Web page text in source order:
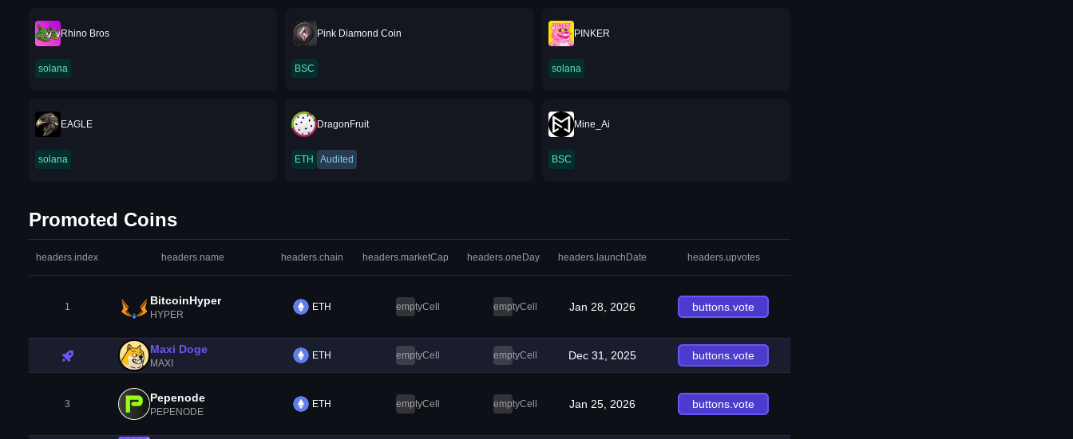
Rhino Bros
solana
Pink Diamond Coin
BSC
PINKER
solana
EAGLE
solana
DragonFruit
ETH Audited
Mine_Ai
BSC
Promoted Coins
headers.index headers.name headers.chain headers.marketCap headers.oneDay headers.launchDate headers.upvotes
1 BitcoinHyper
HYPER
ETH emptyCell emptyCell Jan 28, 2026 buttons.vote
Maxi Doge
MAXI
ETH emptyCell emptyCell Dec 31, 2025 buttons.vote
3 Pepenode
PEPENODE
ETH emptyCell emptyCell Jan 25, 2026 buttons.vote